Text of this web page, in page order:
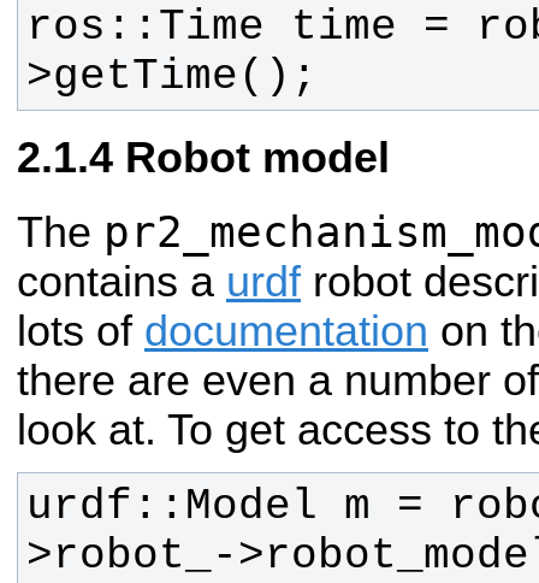
ros::Time time =
>getTime();
Robot model
The
contains a urdf robot
lots of documentation on
there are even a number
look at. To get access to
urdf::Model m =
>robot_-